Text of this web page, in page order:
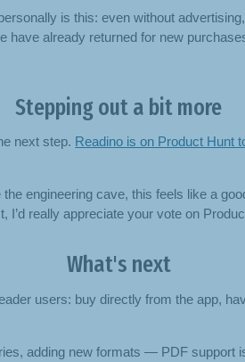
is this: even without
already returned for new
Stepping out a bit more
next step. Readino is on Product Hunt
engineering cave, this feels like a
I’d really appreciate your vote on
What's next
users: buy directly from the app,
adding new formats — PDF support